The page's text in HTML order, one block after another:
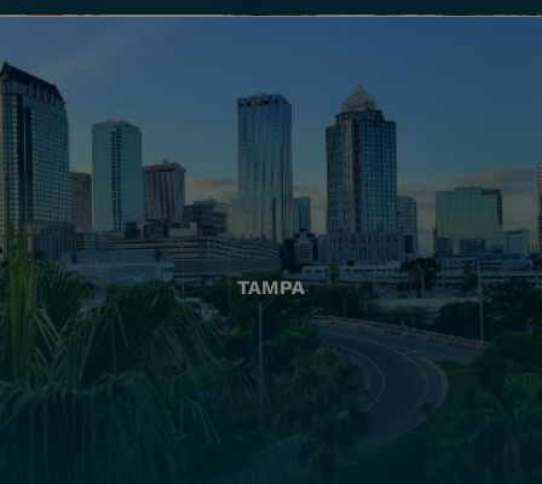
TAMPA